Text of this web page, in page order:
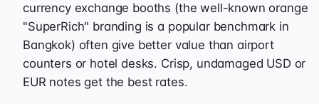
currency exchange booths (the well-known orange
"SuperRich" branding is a popular benchmark in
Bangkok) often give better value than airport
counters or hotel desks. Crisp, undamaged USD or
EUR notes get the best rates.